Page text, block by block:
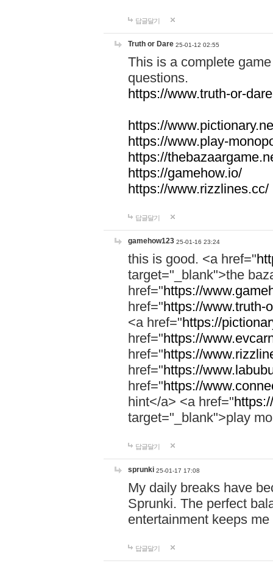
답글달기
Truth or Dare 25-01-12 02:55
This is a complete
questions.
https://www.truth-or-
https://
https://www.play-
https://
https://gamehow.io/
https://www.rizzlines.cc/
답글달기
gamehow123 25-01-16 23:24
this is good. <a href="
target="_blank">the
href="https://
href="https://www.truth-
<a href="https://
href="https://
href="https://
href="https://
href="https://
hint</a> <a href="
target="_blank">play
답글달기
sprunki 25-01-17 17:08
My daily breaks have
Sprunki. The perfect
entertainment keeps
답글달기